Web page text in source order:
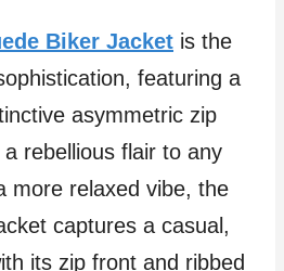
Biker Jacket is the
featuring a
asymmetric zip
rebellious flair to any
more relaxed vibe, the
captures a casual,
its zip front and ribbed